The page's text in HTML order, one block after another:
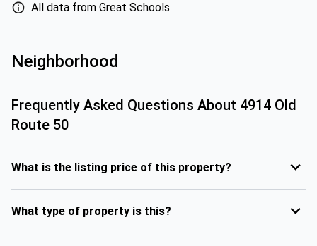
All data from Great Schools
Neighborhood
Frequently Asked Questions About 4914 Old
Route 50
What is the listing price of this property?
What type of property is this?